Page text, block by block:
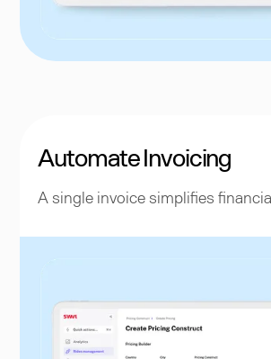
Automate Invoicing
A single invoice simplifies